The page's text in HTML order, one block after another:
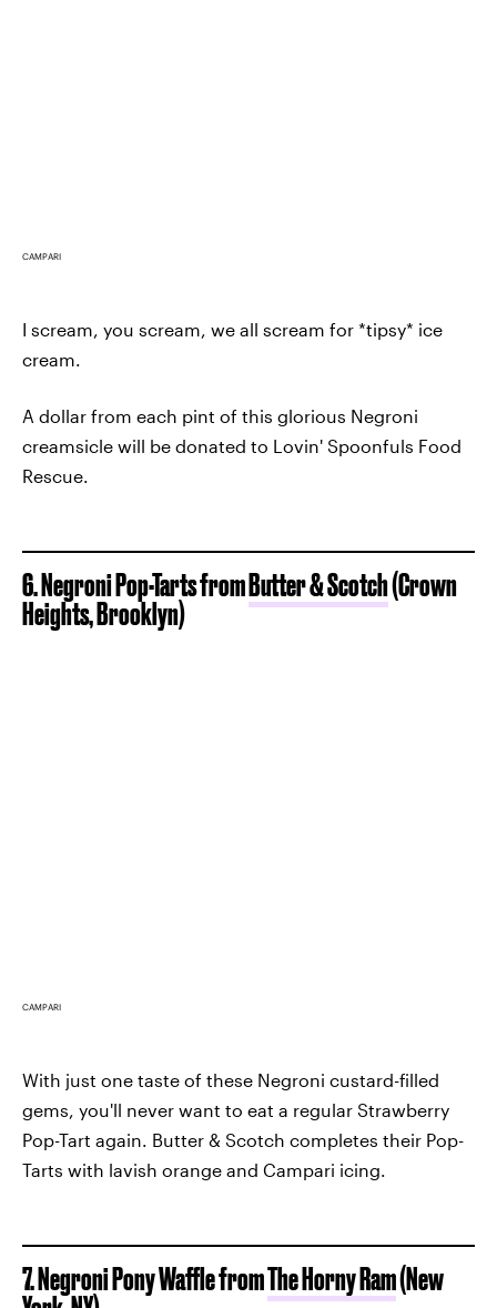
CAMPARI
I scream, you scream, we all scream for *tipsy* ice
cream.
A dollar from each pint of this glorious Negroni
creamsicle will be donated to Lovin' Spoonfuls Food
Rescue.
6. Negroni Pop-Tarts fromButter & Scotch(Crown
Heights, Brooklyn)
CAMPARI
With just one taste of these Negroni custard-filled
gems, you'll never want to eat a regular Strawberry
Pop-Tart again. Butter & Scotch completes their Pop-
Tarts with lavish orange and Campari icing.
7. Negroni Pony Waffle fromThe Horny Ram(New